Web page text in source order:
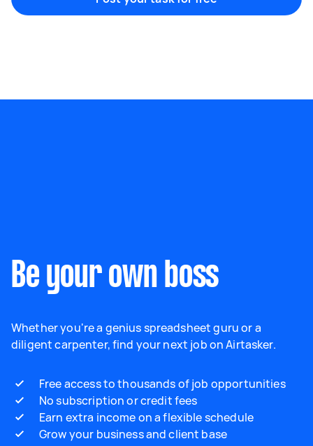
Be your own boss
Whether you're a genius spreadsheet guru or a
diligent carpenter, find your next job on Airtasker.
Free access to thousands of job opportunities
No subscription or credit fees
Earn extra income on a flexible schedule
Grow your business and client base